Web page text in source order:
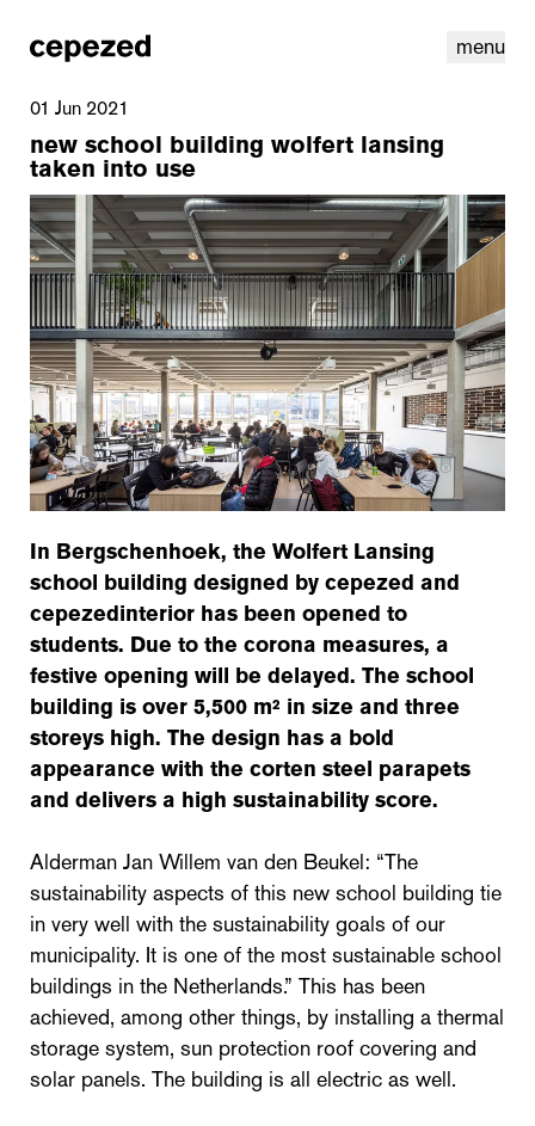
menu
linkedin youtube cookies nl | en
01 Jun 2021
new school building wolfert lansing
taken into use
In Bergschenhoek, the Wolfert Lansing
school building designed by cepezed and
cepezedinterior has been opened to
students. Due to the corona measures, a
festive opening will be delayed. The school
building is over 5,500 m² in size and three
storeys high. The design has a bold
appearance with the corten steel parapets
and delivers a high sustainability score.
Alderman Jan Willem van den Beukel: “The
sustainability aspects of this new school building tie
in very well with the sustainability goals of our
municipality. It is one of the most sustainable school
buildings in the Netherlands.” This has been
achieved, among other things, by installing a thermal
storage system, sun protection roof covering and
solar panels. The building is all electric as well.